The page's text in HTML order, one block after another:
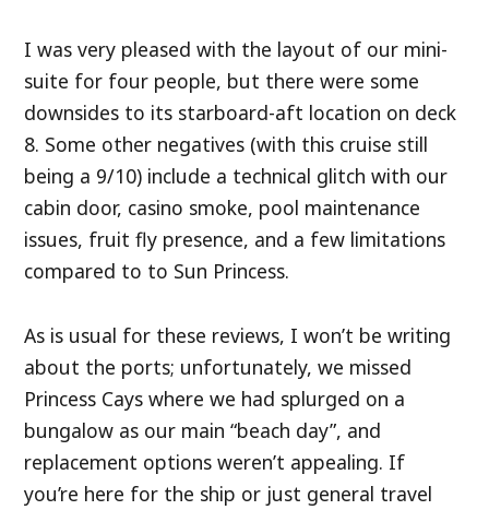
I was very pleased with the layout of our mini-
suite for four people, but there were some
downsides to its starboard-aft location on deck
8. Some other negatives (with this cruise still
being a 9/10) include a technical glitch with our
cabin door, casino smoke, pool maintenance
issues, fruit fly presence, and a few limitations
compared to to Sun Princess.
As is usual for these reviews, I won’t be writing
about the ports; unfortunately, we missed
Princess Cays where we had splurged on a
bungalow as our main “beach day”, and
replacement options weren’t appealing. If
you’re here for the ship or just general travel